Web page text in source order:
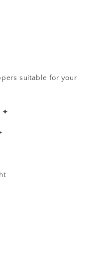
suitable for your
✦